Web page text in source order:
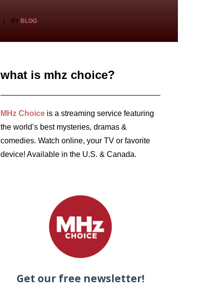
BY BLOG
what is mhz choice?
MHz Choice is a streaming service featuring
the world’s best mysteries, dramas &
comedies. Watch online, your TV or favorite
device! Available in the U.S. & Canada.